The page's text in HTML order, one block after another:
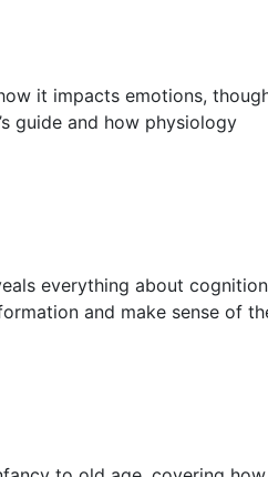
it impacts emotions,
guide and how physiology
everything about
and make sense of